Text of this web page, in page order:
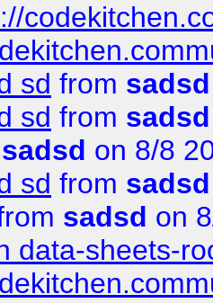
sd from sadsd
sd from sadsd
sadsd on 8/8
sd from sadsd
sadsd on
data-sheets-